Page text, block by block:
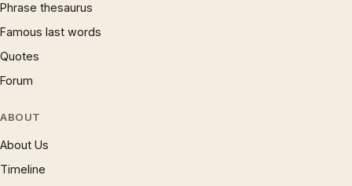
Phrase thesaurus
Famous last words
Quotes
Forum
ABOUT
About Us
Timeline